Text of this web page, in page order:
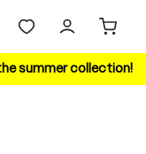
summer collection!